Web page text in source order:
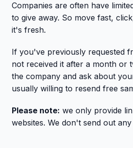
Companies are often have
to give away. So move fast,
it's fresh.
If you've previously requested
not received it after a month or
the company and ask about
usually willing to resend free
Please note: we only provide
websites. We don't send out